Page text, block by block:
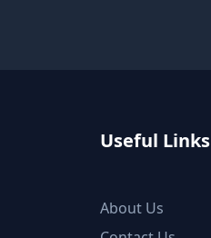
Useful Links
About Us